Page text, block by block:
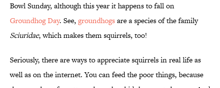
Bowl Sunday, although this year it happens to fall on
Groundhog Day. See, groundhogsare a species of the family
Sciuridae, which makes them squirrels, too!
Seriously, there are ways to appreciate squirrels in real life as
well as on the internet. You can feed the poor things, because